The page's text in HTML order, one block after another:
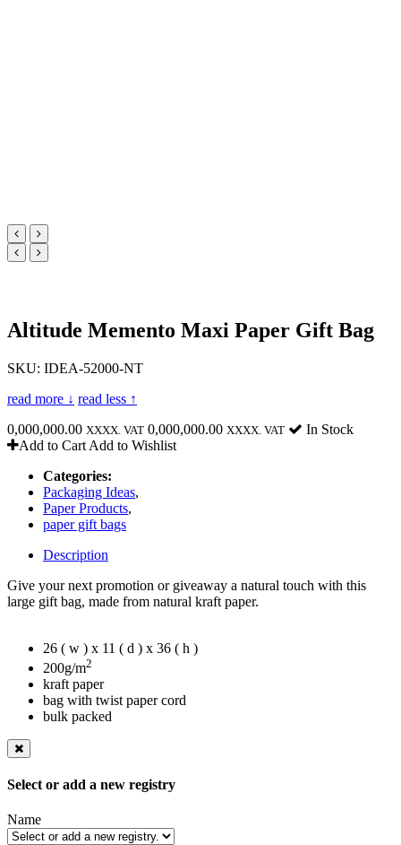
Altitude Memento Maxi Paper Gift Bag
SKU: IDEA-52000-NT
read more ↓ read less ↑
0,000,000.00 XXXX. VAT 0,000,000.00 XXXX. VAT
In Stock
Add to Cart Add to Wishlist
Categories:
Packaging Ideas,
Paper Products,
paper gift bags
Description
Give your next promotion or giveaway a natural touch with this
large gift bag, made from natural kraft paper.
26 ( w ) x 11 ( d ) x 36 ( h )
200g/m2
kraft paper
bag with twist paper cord
bulk packed
Select or add a new registry
Name